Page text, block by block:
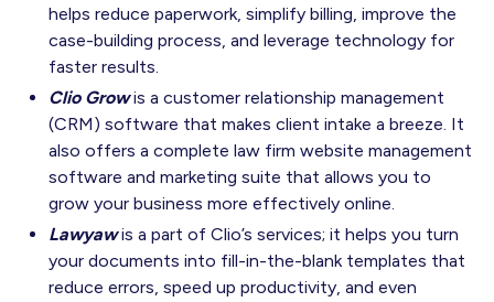
helps reduce paperwork, simplify billing, improve the
case-building process, and leverage technology for
faster results.
Clio Growis a customer relationship management
(CRM) software that makes client intake a breeze. It
also offers a complete law firm website management
software and marketing suite that allows you to
grow your business more effectively online.
Lawyaw is a part of Clio’s services; it helps you turn
your documents into fill-in-the-blank templates that
reduce errors, speed up productivity, and even